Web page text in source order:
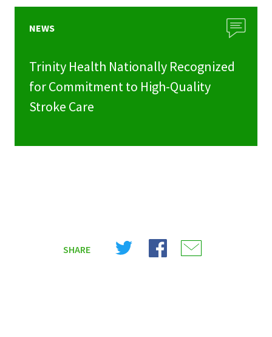
NEWS
Trinity Health Nationally Recognized
for Commitment to High-Quality
Stroke Care
SHARE
Share
Share